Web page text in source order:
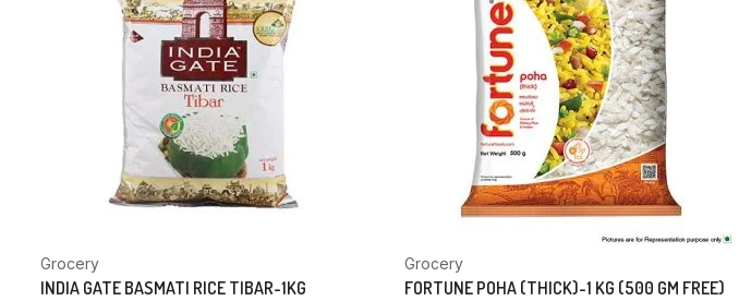
Grocery
INDIA GATE BASMATI RICE TIBAR-1KG
Grocery
FORTUNE POHA (THICK)-1 KG (500 GM FREE)